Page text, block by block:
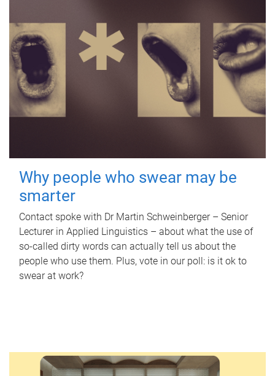
Why people who swear may be
smarter
Contact spoke with Dr Martin Schweinberger – Senior
Lecturer in Applied Linguistics – about what the use of
so-called dirty words can actually tell us about the
people who use them. Plus, vote in our poll: is it ok to
swear at work?